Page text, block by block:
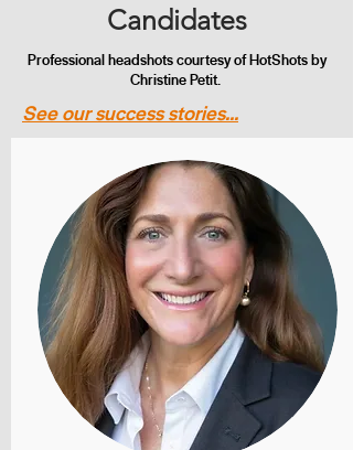
Candidates
Professional headshots courtesy of HotShots by
Christine Petit.
See our success stories...